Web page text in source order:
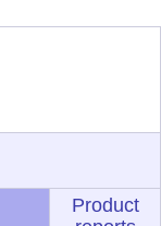
Product